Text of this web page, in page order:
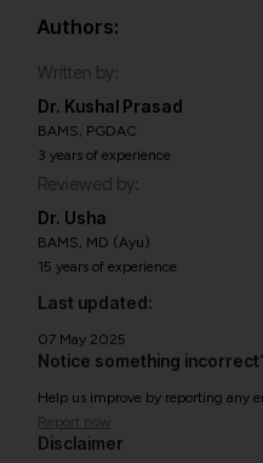
Authors:
Written by:
Dr. Kushal Prasad
BAMS, PGDAC
3 years of experience
Reviewed by:
Dr. Usha
BAMS, MD (Ayu)
15 years of experience
Last updated:
07 May 2025
Notice something
Help us improve by reporting any
Report now
Disclaimer